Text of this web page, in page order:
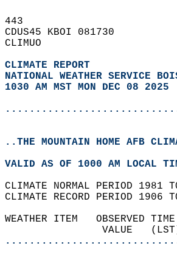
443
CDUS45 KBOI 081730
CLIMUO
CLIMATE REPORT
NATIONAL WEATHER SERVICE
1030 AM MST MON DEC 08 2025
..THE MOUNTAIN HOME AFB
VALID AS OF 1000 AM LOCAL
CLIMATE NORMAL PERIOD 1981
CLIMATE RECORD PERIOD 1906
WEATHER ITEM